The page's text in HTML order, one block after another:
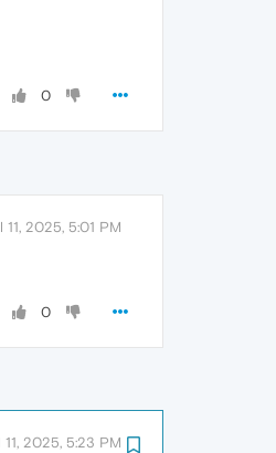
0
11, 2025, 5:01 PM
0
11, 2025, 5:23 PM